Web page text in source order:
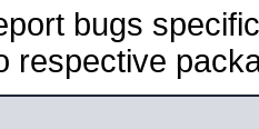
bugs
respective